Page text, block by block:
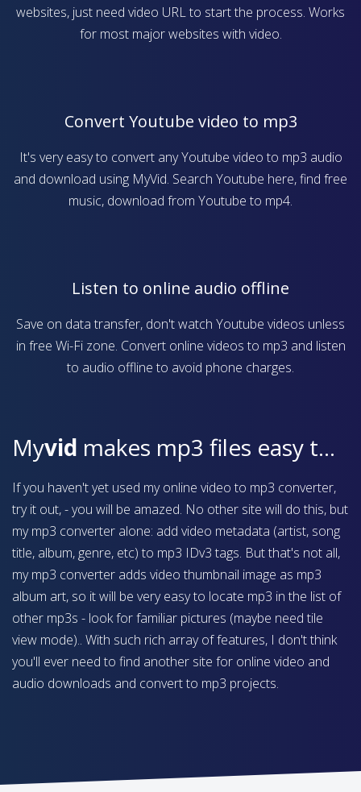
websites, just need video URL to start the process. Works
for most major websites with video.
Convert Youtube video to mp3
It's very easy to convert any Youtube video to mp3 audio
and download using MyVid. Search Youtube here, find free
music, download from Youtube to mp4.
Listen to online audio offline
Save on data transfer, don't watch Youtube videos unless
in free Wi-Fi zone. Convert online videos to mp3 and listen
to audio offline to avoid phone charges.
Myvid makes mp3 files easy to find on your device
If you haven't yet used my online video to mp3 converter,
try it out, - you will be amazed. No other site will do this, but
my mp3 converter alone: add video metadata (artist, song
title, album, genre, etc) to mp3 IDv3 tags. But that's not all,
my mp3 converter adds video thumbnail image as mp3
album art, so it will be very easy to locate mp3 in the list of
other mp3s - look for familiar pictures (maybe need tile
view mode).. With such rich array of features, I don't think
you'll ever need to find another site for online video and
audio downloads and convert to mp3 projects.